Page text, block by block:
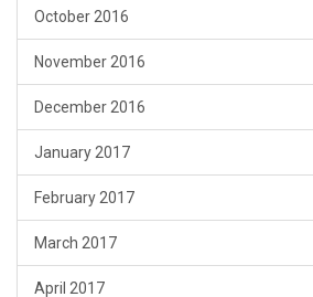
October 2016
November 2016
December 2016
January 2017
February 2017
March 2017
April 2017